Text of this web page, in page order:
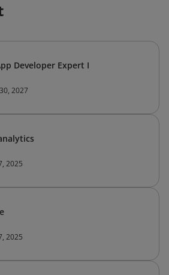
Developer Expert I
2027
2025
2025